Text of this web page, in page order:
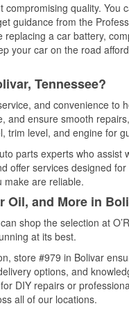
compromising quality. You
guidance from the
a car battery,
your car on the road
Tennessee?
and convenience to
and ensure smooth
trim level, and engine for
parts experts who assist
offer services designed
make are reliable.
and More in
shop the selection at
at its best.
store #979 in Bolivar
options, and
DIY repairs or
all of our locations.